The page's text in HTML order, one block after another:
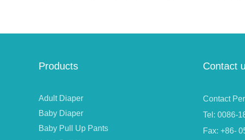
Products
Adult Diaper
Baby Diaper
Baby Pull Up Pants
Contact
Contact
Tel: 0086-
Fax: +86-